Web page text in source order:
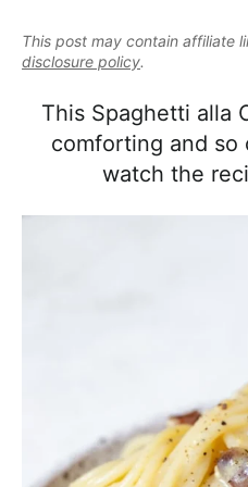
g
a
t
b
a
r
a
l
c
This post may contain affiliate
disclosure policy.
This Spaghetti alla
comforting and so
watch the